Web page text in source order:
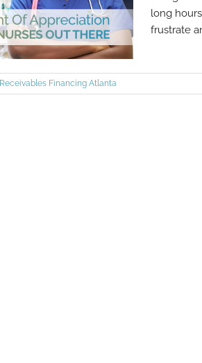
long
frustrate
Receivables Financing Atlanta